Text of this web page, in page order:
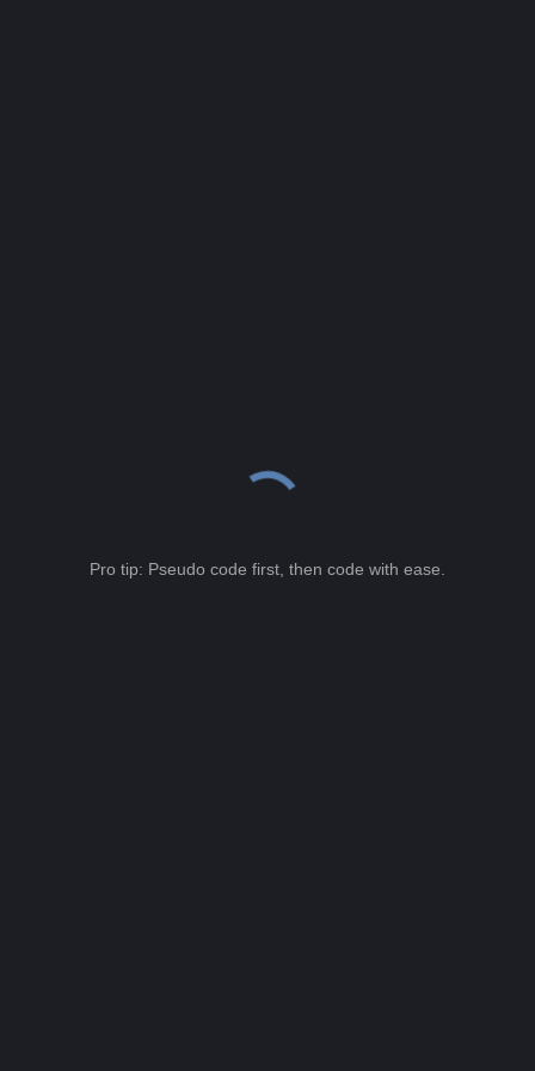
Pro tip: Pseudo code first, then code with ease.